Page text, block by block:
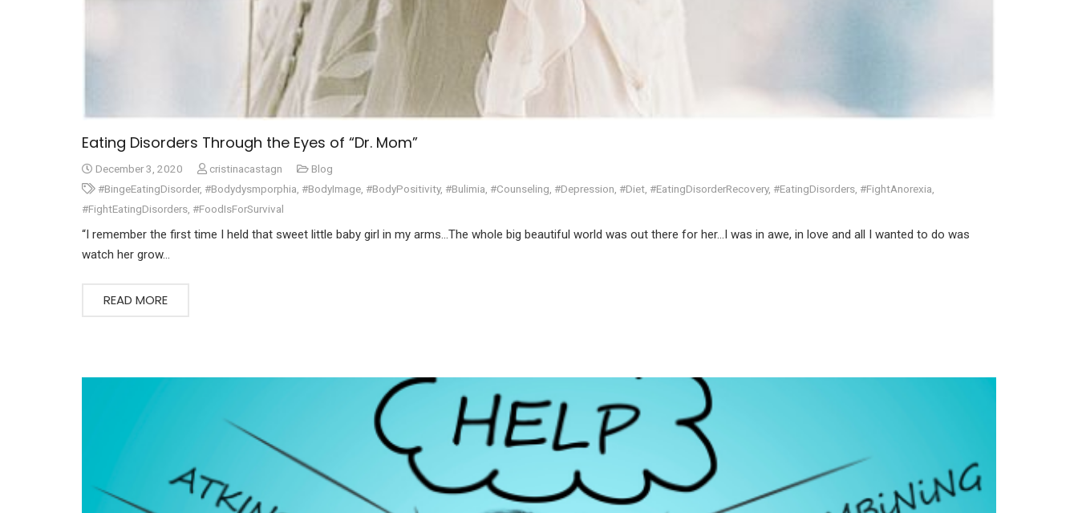
Eating Disorders Through the Eyes of “Dr. Mom”
December 3, 2020 cristinacastagn
Blog
#BingeEatingDisorder, #Bodydysmporphia #BodyImage #BodyPositivity, #Bulimia #Counseling #Depression #Diet #EatingDisorderRecovery, #EatingDisorders #FightAnorexia
#FightEatingDisorders #FoodIsForSurvival
“I remember the first time I held that sweet little baby girl in my arms…The whole big beautiful world was out there for her…I was in awe, in love and all I wanted to do was
watch her grow…
READ MORE